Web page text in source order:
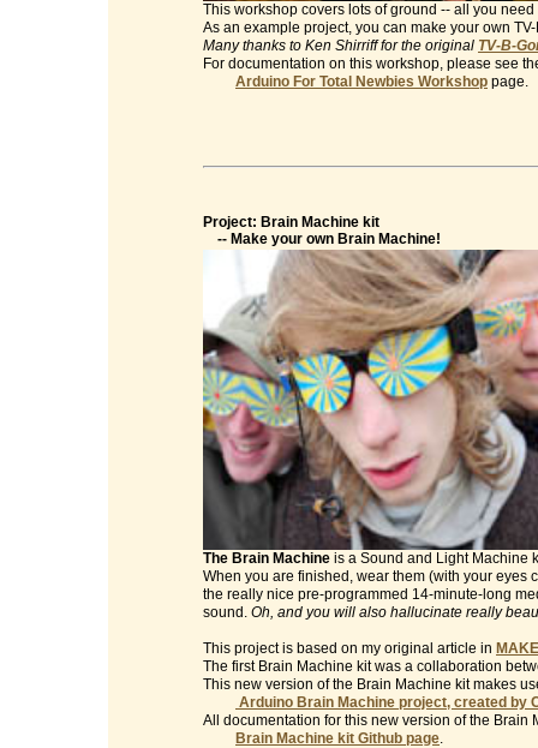
This workshop covers lots of ground -- all you
As an example project, you can make your own
Many thanks to Ken Shirriff for the original TV-B-
For documentation on this workshop, please see
Arduino For Total Newbies Workshop page.
Project: Brain Machine kit
-- Make your own Brain Machine!
The Brain Machine is a Sound and Light Machine
When you are finished, wear them (with your
the really nice pre-programmed 14-minute-long
sound. Oh, and you will also hallucinate really
This project is based on my original article in
The first Brain Machine kit was a collaboration
This new version of the Brain Machine kit makes
Arduino Brain Machine project, created by
All documentation for this new version of the Brain
Brain Machine kit Github page.